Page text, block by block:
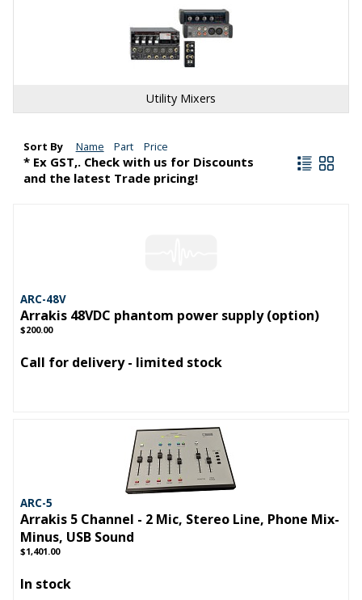
Utility Mixers
Sort By Name Part Price
* Ex GST,. Check with us for Discounts
and the latest Trade pricing!
ARC-48V
Arrakis 48VDC phantom power supply (option)
$200.00
Call for delivery - limited stock
ARC-5
Arrakis 5 Channel - 2 Mic, Stereo Line, Phone Mix-
Minus, USB Sound
$1,401.00
In stock